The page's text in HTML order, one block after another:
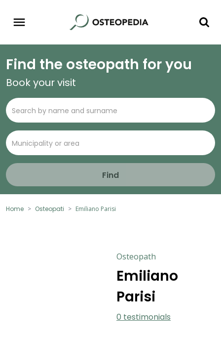
Find the osteopath for you
Book your visit
Find
Home Osteopati Emiliano Parisi
Osteopath
Emiliano
Parisi
0 testimonials